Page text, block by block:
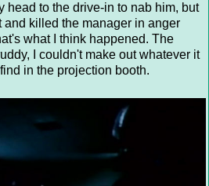
head to the drive-in to nab him, but
and killed the manager in anger
what I think happened. The
I couldn't make out whatever it
in the projection booth.